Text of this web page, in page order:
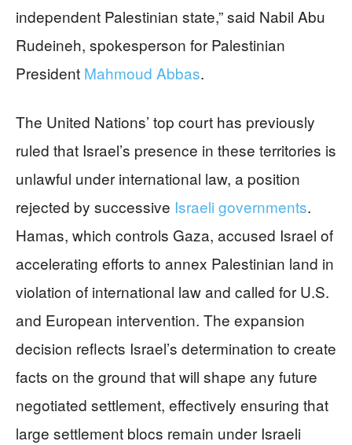
independent Palestinian state,” said Nabil Abu
Rudeineh, spokesperson for Palestinian
President Mahmoud Abbas.
The United Nations’ top court has previously
ruled that Israel’s presence in these territories is
unlawful under international law, a position
rejected by successive Israeli governments.
Hamas, which controls Gaza, accused Israel of
accelerating efforts to annex Palestinian land in
violation of international law and called for U.S.
and European intervention. The expansion
decision reflects Israel’s determination to create
facts on the ground that will shape any future
negotiated settlement, effectively ensuring that
large settlement blocs remain under Israeli